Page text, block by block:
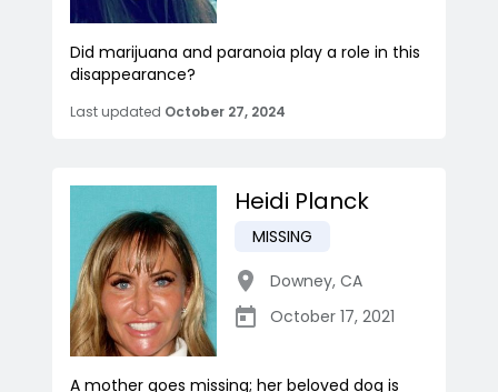
Did marijuana and paranoia play a role in this
disappearance?
Last updated October 27, 2024
Heidi Planck
MISSING
Downey, CA
October 17, 2021
A mother goes missing; her beloved dog is